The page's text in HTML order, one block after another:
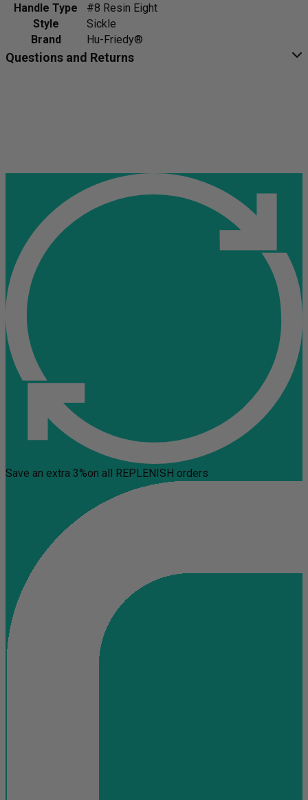
Handle Type
#8 Resin Eight
Style
Sickle
Brand
Hu-Friedy®
Questions and Returns
Save an extra 3%on all REPLENISH orders